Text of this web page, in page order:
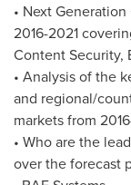
• Next
2016-2021
Content Security,
• Analysis of the
and regional/
markets from
• Who are the
over the forecast